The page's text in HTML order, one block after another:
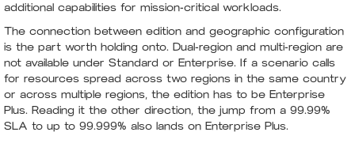
additional capabilities for mission-critical workloads.
The connection between edition and geographic configuration
is the part worth holding onto. Dual-region and multi-region are
not available under Standard or Enterprise. If a scenario calls
for resources spread across two regions in the same country
or across multiple regions, the edition has to be Enterprise
Plus. Reading it the other direction, the jump from a 99.99%
SLA to up to 99.999% also lands on Enterprise Plus.